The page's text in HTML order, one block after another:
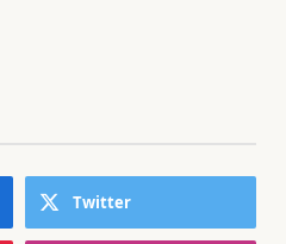
Twitter